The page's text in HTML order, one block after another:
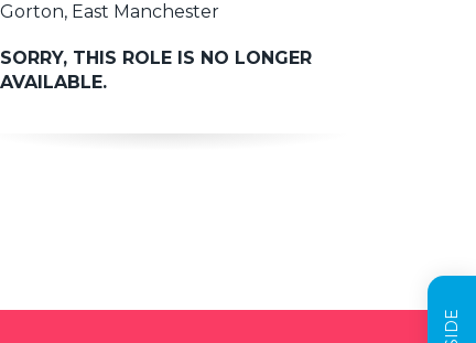
Gorton, East Manchester
SORRY, THIS ROLE IS NO LONGER
AVAILABLE.